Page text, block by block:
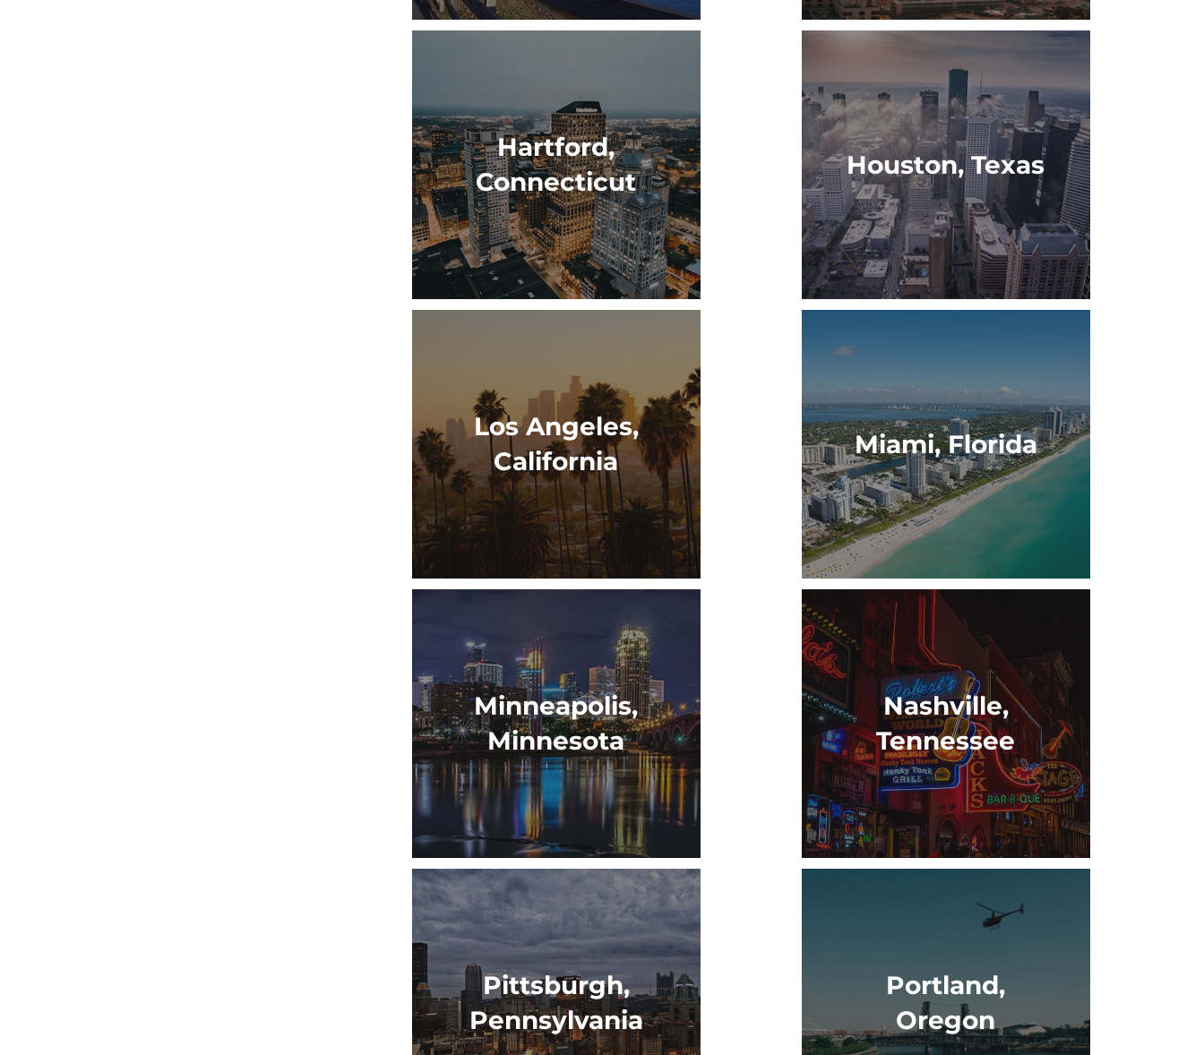
Hartford,
Connecticut
Houston, Texas
Los Angeles,
California
Miami, Florida
Minneapolis,
Minnesota
Nashville,
Tennessee
Pittsburgh,
Pennsylvania
Portland,
Oregon